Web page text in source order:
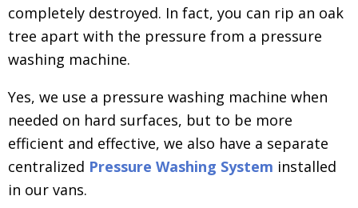
completely destroyed. In fact, you can rip an oak
tree apart with the pressure from a pressure
washing machine.
Yes, we use a pressure washing machine when
needed on hard surfaces, but to be more
efficient and effective, we also have a separate
centralized Pressure Washing System installed
in our vans.